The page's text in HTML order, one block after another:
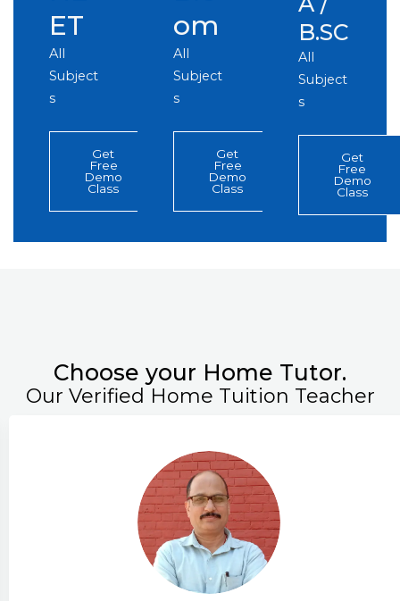
ET
All
Subject
s
Get
Free
Demo
Class
om
All
Subject
s
Get
Free
Demo
Class
B.SC
All
Subject
s
Get
Free
Demo
Class
Choose your Home Tutor.
Our Verified Home Tuition Teacher